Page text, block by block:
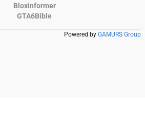
Bloxinformer
GTA6Bible
Powered by GAMURS Group